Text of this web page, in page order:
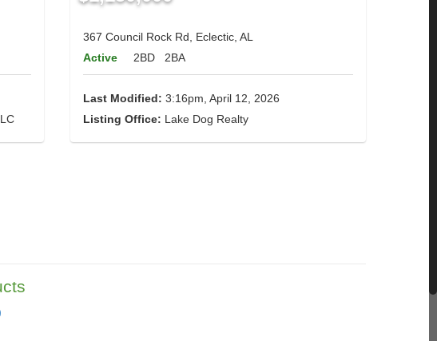
367 Council Rock Rd, Eclectic, AL
Active
2BD 2BA
Last Modified: 3:16pm, April 12, 2026
Listing Office: Lake Dog Realty